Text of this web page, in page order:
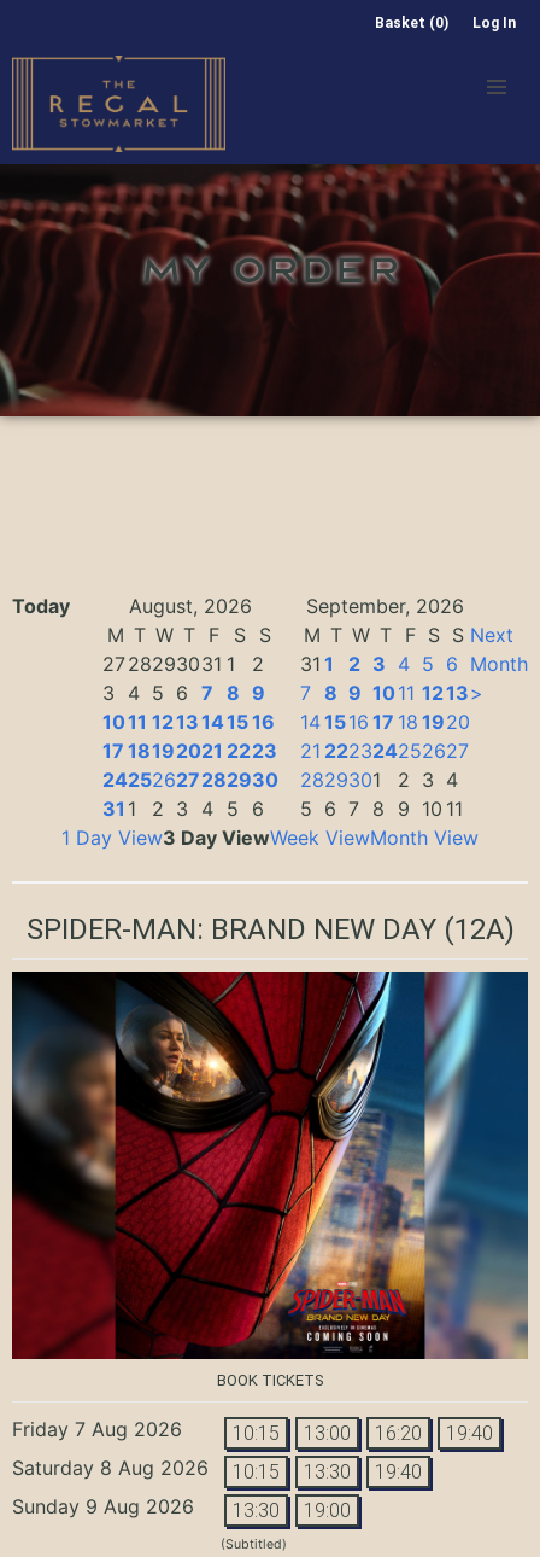
Basket (0) Log In
MY ORDER
Today August, 2026
September, 2026
M T W T F S
S
2728293031 1
2
3
4 5 6 7 8 9
1011 1213141516
17 18192021 2223
24252627282930
31 1 2 3 4 5 6
M T W T F S S
31 1 2 3 4 5 6
7 8 9 1011 1213
141516 17 18 1920
21 222324252627
2829301 2 3 4
5 6 7 8 9 10 11
Next
Month
>
1 Day View3 Day ViewWeek ViewMonth View
SPIDER-MAN: BRAND NEW DAY(12A)
BOOK TICKETS
Friday 7 Aug 2026 10:15 13:00 16:20 19:40
Saturday 8 Aug 2026 10:15 13:30 19:40
Sunday 9 Aug 2026 13:30 19:00
(Subtitled)